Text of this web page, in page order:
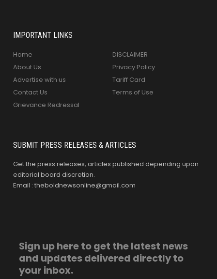
IMPORTANT LINKS
Home
About Us
Advertise with us
Contact Us
Grievance Redressal
DISCLAIMER
Privacy Policy
Tariff Card
Terms of Use
SUBMIT PRESS RELEASES & ARTICLES
Get the press releases, articles published depending upon
editorial board discretion.
Email : theboldnewsonline@gmail.com
Sign up here to get the latest news
and updates delivered directly to
your inbox.